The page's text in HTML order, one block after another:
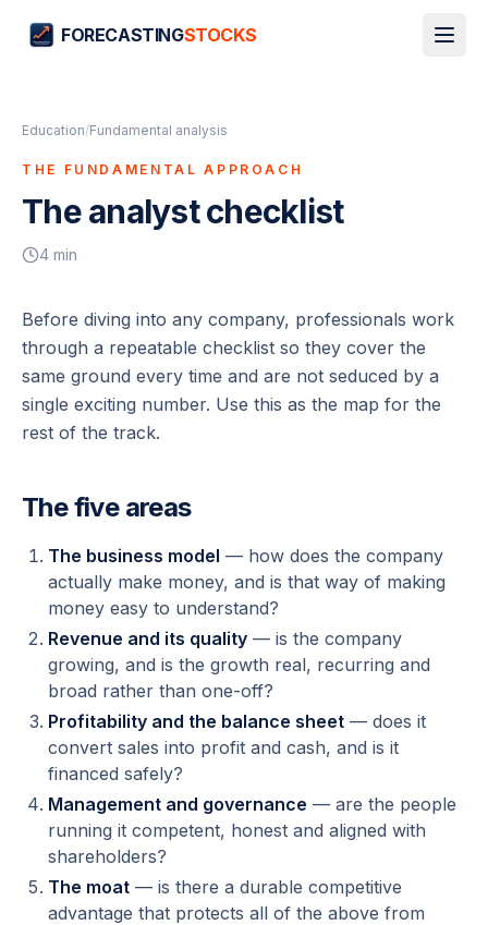
FORECASTINGSTOCKS
Education/Fundamental analysis
THE FUNDAMENTAL APPROACH
The analyst checklist
4 min
Before diving into any company, professionals work
through a repeatable checklist so they cover the
same ground every time and are not seduced by a
single exciting number. Use this as the map for the
rest of the track.
The five areas
The business model — how does the company
actually make money, and is that way of making
money easy to understand?
Revenue and its quality — is the company
growing, and is the growth real, recurring and
broad rather than one-off?
Profitability and the balance sheet — does it
convert sales into profit and cash, and is it
financed safely?
Management and governance — are the people
running it competent, honest and aligned with
shareholders?
The moat — is there a durable competitive
advantage that protects all of the above from